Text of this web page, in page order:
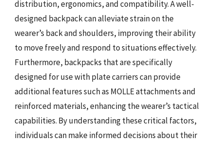
distribution, ergonomics, and compatibility. A well-
designed backpack can alleviate strain on the
wearer’s back and shoulders, improving their ability
to move freely and respond to situations effectively.
Furthermore, backpacks that are specifically
designed for use with plate carriers can provide
additional features such as MOLLE attachments and
reinforced materials, enhancing the wearer’s tactical
capabilities. By understanding these critical factors,
individuals can make informed decisions about their